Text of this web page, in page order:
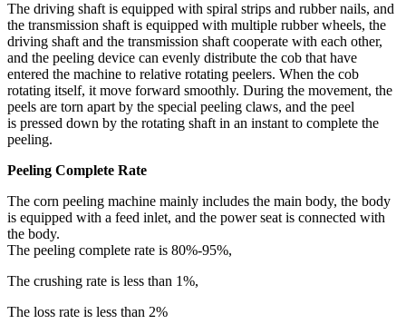
The driving shaft is equipped with spiral strips and rubber nails, and
the transmission shaft is equipped with multiple rubber wheels, the
driving shaft and the transmission shaft cooperate with each other,
and the peeling device can evenly distribute the cob that have
entered the machine to relative rotating peelers. When the cob
rotating itself, it move forward smoothly. During the movement, the
peels are torn apart by the special peeling claws, and the peel
is pressed down by the rotating shaft in an instant to complete the
peeling.
Peeling Complete Rate
The corn peeling machine mainly includes the main body, the body
is equipped with a feed inlet, and the power seat is connected with
the body.
The peeling complete rate is 80%-95%,
The crushing rate is less than 1%,
The loss rate is less than 2%